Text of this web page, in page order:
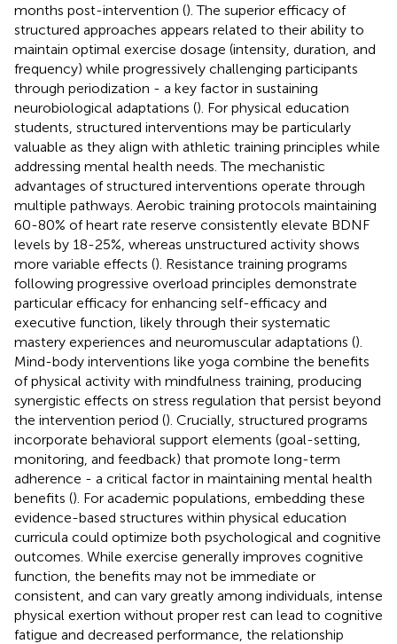
months post-intervention (). The superior efficacy of
structured approaches appears related to their ability to
maintain optimal exercise dosage (intensity, duration, and
frequency) while progressively challenging participants
through periodization - a key factor in sustaining
neurobiological adaptations (). For physical education
students, structured interventions may be particularly
valuable as they align with athletic training principles while
addressing mental health needs. The mechanistic
advantages of structured interventions operate through
multiple pathways. Aerobic training protocols maintaining
60-80% of heart rate reserve consistently elevate BDNF
levels by 18-25%, whereas unstructured activity shows
more variable effects (). Resistance training programs
following progressive overload principles demonstrate
particular efficacy for enhancing self-efficacy and
executive function, likely through their systematic
mastery experiences and neuromuscular adaptations ().
Mind-body interventions like yoga combine the benefits
of physical activity with mindfulness training, producing
synergistic effects on stress regulation that persist beyond
the intervention period (). Crucially, structured programs
incorporate behavioral support elements (goal-setting,
monitoring, and feedback) that promote long-term
adherence - a critical factor in maintaining mental health
benefits (). For academic populations, embedding these
evidence-based structures within physical education
curricula could optimize both psychological and cognitive
outcomes. While exercise generally improves cognitive
function, the benefits may not be immediate or
consistent, and can vary greatly among individuals, intense
physical exertion without proper rest can lead to cognitive
fatigue and decreased performance, the relationship